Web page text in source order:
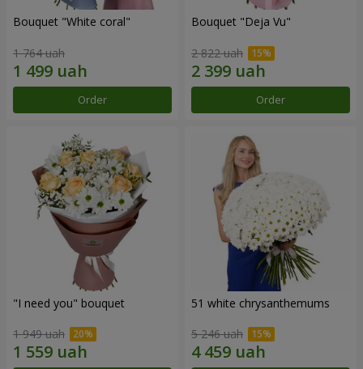
Bouquet "White coral"
1 764 uah
Order
Bouquet "Deja Vu"
2 822 uah
Order
"I need you" bouquet
1 949 uah
51 white chrysanthemums
5 246 uah